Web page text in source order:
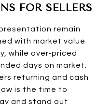
FOR SELLERS
remain
with market value
while over-priced
days on market.
returning and cash
is the time to
and stand out